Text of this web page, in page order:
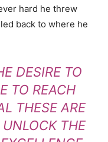
hard he threw
back to where he
DESIRE TO
TO REACH
THESE ARE
THE